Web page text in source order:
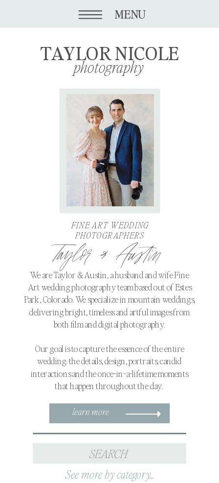
MENU
TAYLOR NICOLE
photography
See more by category...
Search
for:
learn more
We are Taylor & Austin, a husband and wife Fine
Art wedding photography team based out of Estes
Park, Colorado. We specialize in mountain weddings,
delivering bright, timeless and artful images from
both film and digital photography.
Our goal is to capture the essence of the entire
wedding: the details, design, portraits, candid
interactions and the once-in-a-lifetime moments
that happen throughout the day.
Taylor & Austin
FINE ART WEDDING
PHOTOGRAPHERS